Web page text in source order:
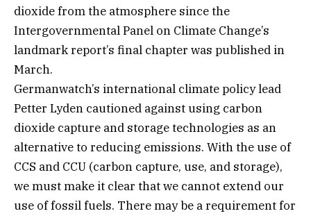
dioxide from the atmosphere since the
Intergovernmental Panel on Climate Change’s
landmark report’s final chapter was published in
March.
Germanwatch’s international climate policy lead
Petter Lyden cautioned against using carbon
dioxide capture and storage technologies as an
alternative to reducing emissions. With the use of
CCS and CCU (carbon capture, use, and storage),
we must make it clear that we cannot extend our
use of fossil fuels. There may be a requirement for